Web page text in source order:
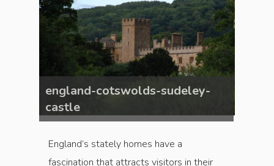
england-cotswolds-sudeley-
castle
England’s stately homes have a
fascination that attracts visitors in their